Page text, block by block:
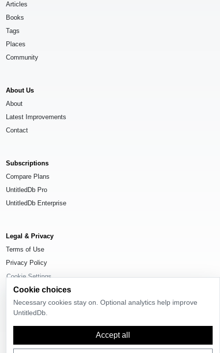
Articles
Books
Tags
Places
Community
About Us
About
Latest Improvements
Contact
Subscriptions
Compare Plans
UntitledDb Pro
UntitledDb Enterprise
Legal & Privacy
Terms of Use
Privacy Policy
Cookie Settings
© 2026UntitledDb. All rights reserved.
Cookie choices
Necessary cookies stay on. Optional analytics help improve
UntitledDb.
Accept all